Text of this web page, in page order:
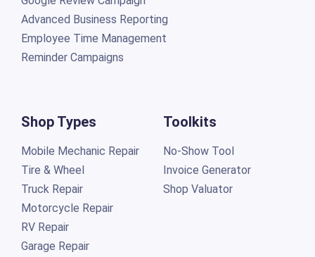
Advanced Business Reporting
Employee Time Management
Reminder Campaigns
Shop Types
Mobile Mechanic Repair
Tire & Wheel
Truck Repair
Motorcycle Repair
RV Repair
Garage Repair
Toolkits
No-Show Tool
Invoice Generator
Shop Valuator